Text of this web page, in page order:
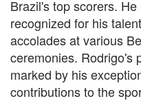
Brazil's top scorers.
recognized for his
accolades at various
ceremonies. Rodrigo's
marked by his
contributions to the